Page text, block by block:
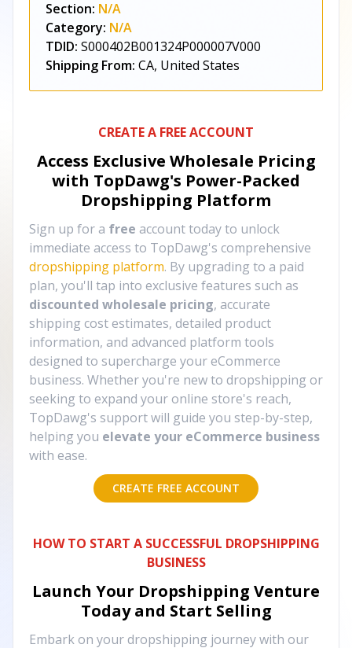
Section: N/A
Category: N/A
TDID: S000402B001324P000007V000
Shipping From: CA, United States
CREATE A FREE ACCOUNT
Access Exclusive Wholesale Pricing
with TopDawg's Power-Packed
Dropshipping Platform
Sign up for a free account today to unlock
immediate access to TopDawg's comprehensive
dropshipping platform. By upgrading to a paid
plan, you'll tap into exclusive features such as
discounted wholesale pricing, accurate
shipping cost estimates, detailed product
information, and advanced platform tools
designed to supercharge your eCommerce
business. Whether you're new to dropshipping or
seeking to expand your online store's reach,
TopDawg's support will guide you step-by-step,
helping you elevate your eCommerce business
with ease.
CREATE FREE ACCOUNT
HOW TO START A SUCCESSFUL DROPSHIPPING
BUSINESS
Launch Your Dropshipping Venture
Today and Start Selling
Embark on your dropshipping journey with our